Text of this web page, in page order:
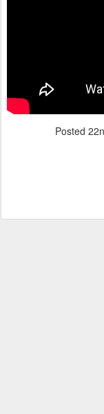
Posted